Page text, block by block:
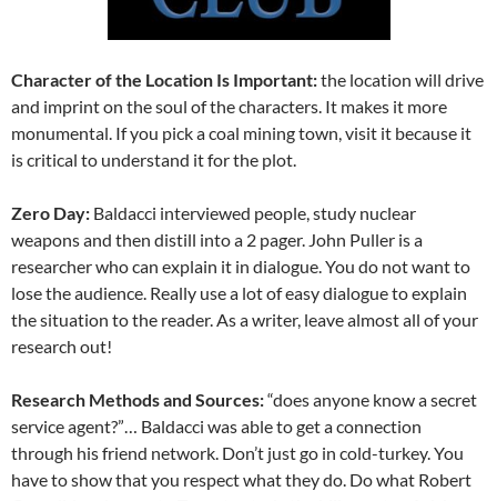
Character of the Location Is Important:the location will drive
and imprint on the soul of the characters. It makes it more
monumental. If you pick a coal mining town, visit it because it
is critical to understand it for the plot.
Zero Day: Baldacci interviewed people, study nuclear
weapons and then distill into a 2 pager. John Puller is a
researcher who can explain it in dialogue. You do not want to
lose the audience. Really use a lot of easy dialogue to explain
the situation to the reader. As a writer, leave almost all of your
research out!
Research Methods and Sources:“does anyone know a secret
service agent?”… Baldacci was able to get a connection
through his friend network. Don’t just go in cold-turkey. You
have to show that you respect what they do. Do what Robert